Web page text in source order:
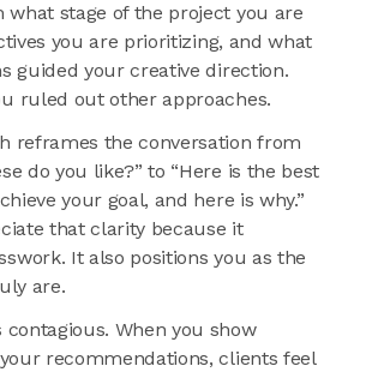
what stage of the project you are
you are prioritizing, and what
guided your creative direction.
ruled out other approaches.
reframes the conversation from
do you like?” to “Here is the best
your goal, and here is why.”
that clarity because it
It also positions you as the
are.
contagious. When you show
recommendations, clients feel